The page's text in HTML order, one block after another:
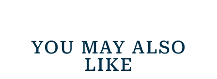
YOU MAY ALSO
LIKE